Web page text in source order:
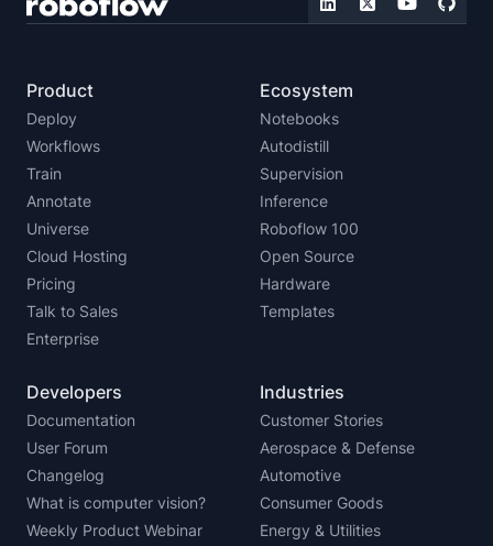
Product
Deploy
Workflows
Train
Annotate
Universe
Cloud Hosting
Pricing
Talk to Sales
Enterprise
Ecosystem
Notebooks
Autodistill
Supervision
Inference
Roboflow 100
Open Source
Hardware
Templates
Developers
Documentation
User Forum
Changelog
What is computer vision?
Weekly Product Webinar
Industries
Customer Stories
Aerospace & Defense
Automotive
Consumer Goods
Energy & Utilities